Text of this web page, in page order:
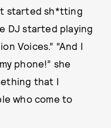
started sh*tting
DJ started playing
Voices.” “And I
phone!” she
that I
who come to